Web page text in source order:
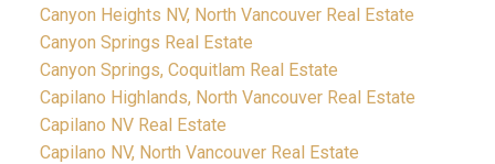
Canyon Heights NV, North Vancouver Real Estate
Canyon Springs Real Estate
Canyon Springs, Coquitlam Real Estate
Capilano Highlands, North Vancouver Real Estate
Capilano NV Real Estate
Capilano NV, North Vancouver Real Estate